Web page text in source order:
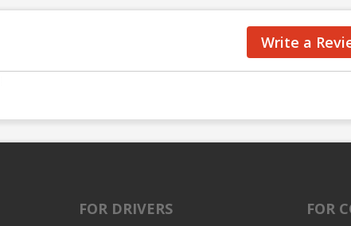
Write a
FOR DRIVERS FOR